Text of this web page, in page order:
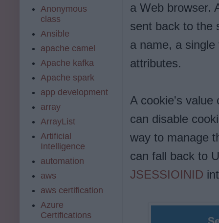
a Web browser.
sent back to the
a name, a
attributes.
A cookie's value
can disable
way to manage
can fall back to
JSESSIOINID
Anonymous
class
Ansible
apache camel
Apache kafka
Apache spark
app development
array
ArrayList
Artificial
Intelligence
automation
aws
aws certification
Azure
Certifications